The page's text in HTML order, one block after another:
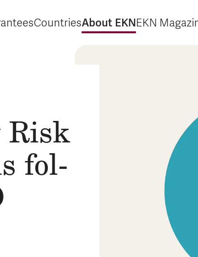
Expand Guarantees
CountriesExpand Countries
About EKNExpand About EKN
EKN
Risk
fol­